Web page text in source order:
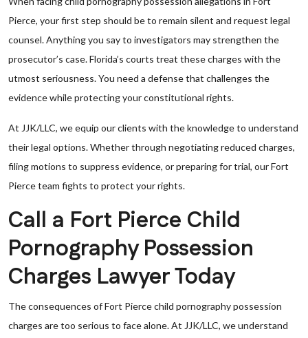
Pierce, your first step should be to remain silent and request legal
counsel. Anything you say to investigators may strengthen the
prosecutor’s case. Florida’s courts treat these charges with the
utmost seriousness. You need a defense that challenges the
evidence while protecting your constitutional rights.
At JJK/LLC, we equip our clients with the knowledge to understand
their legal options. Whether through negotiating reduced charges,
filing motions to suppress evidence, or preparing for trial, our Fort
Pierce team fights to protect your rights.
Call a Fort Pierce Child
Pornography Possession
Charges Lawyer Today
The consequences of Fort Pierce child pornography possession
charges are too serious to face alone. At JJK/LLC, we understand